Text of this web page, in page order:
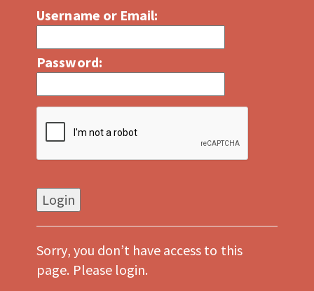
Username or Email:
Password:
Sorry, you don’t have access to this
page. Please login.